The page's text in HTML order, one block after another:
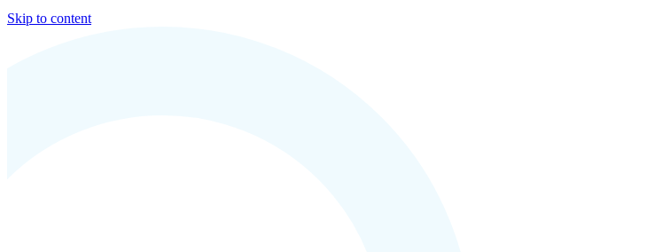
Skip to content